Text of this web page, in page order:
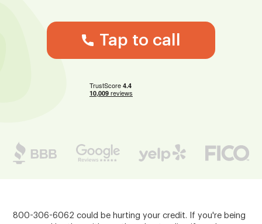
Tap to call
800-306-6062 could be hurting your credit. If you're being